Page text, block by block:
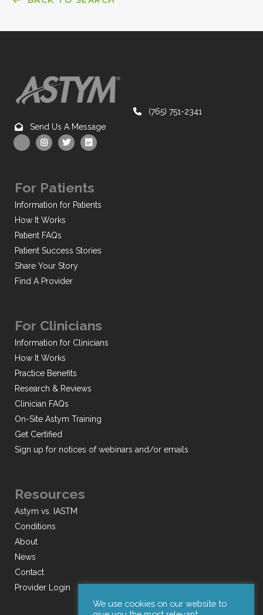
(765) 751-2341
Send Us A Message
For Patients
Information for Patients
How It Works
Patient FAQs
Patient Success Stories
Share Your Story
Find A Provider
For Clinicians
Information for Clinicians
How It Works
Practice Benefits
Research & Reviews
Clinician FAQs
On-Site Astym Training
Get Certified
Sign up for notices of webinars and/or emails
Resources
Astym vs. IASTM
Conditions
About
News
Contact
Provider Login
We use cookies on our website to